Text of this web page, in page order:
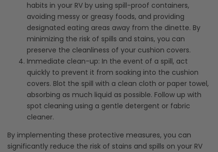
habits in your RV by using spill-proof containers,
avoiding messy or greasy foods, and providing
designated eating areas away from the dinette. By
minimizing the risk of spills and stains, you can
preserve the cleanliness of your cushion covers.
Immediate clean-up: In the event of a spill, act
quickly to prevent it from soaking into the cushion
covers. Blot the spill with a clean cloth or paper towel,
absorbing as much liquid as possible. Follow up with
spot cleaning using a gentle detergent or fabric
cleaner.
By implementing these protective measures, you can
significantly reduce the risk of stains and spills on your RV